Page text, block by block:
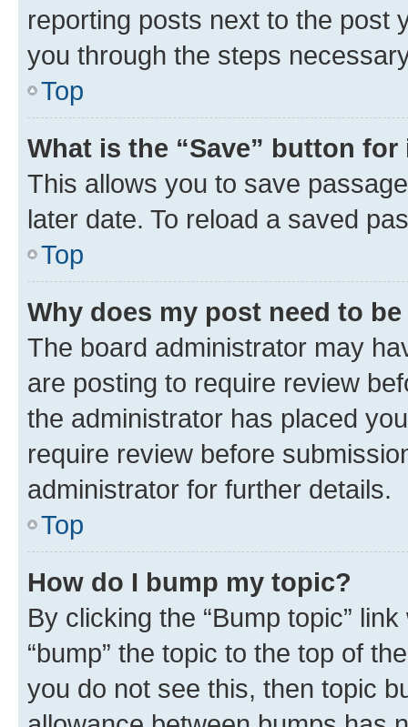
reporting posts next to the post
you through the steps
Top
What is the “Save” button
This allows you to save
later date. To reload a saved
Top
Why does my post need to
The board administrator may
are posting to require review
the administrator has placed
require review before
administrator for further details.
Top
How do I bump my topic?
By clicking the “Bump topic”
“bump” the topic to the top of
you do not see this, then topic